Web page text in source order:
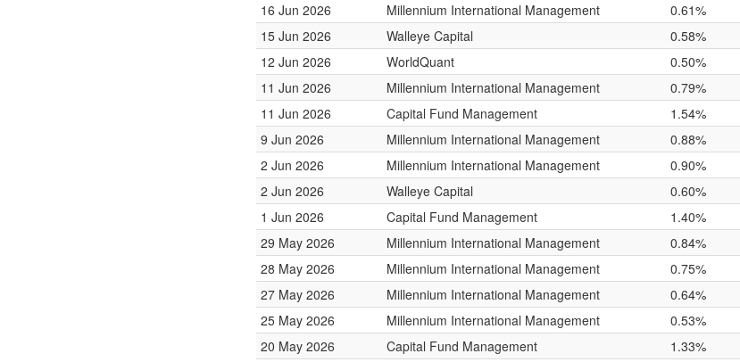
16 Jun 2026
Millennium International Management
0.61%
15 Jun 2026
Walleye Capital
0.58%
12 Jun 2026
WorldQuant
0.50%
11 Jun 2026
Millennium International Management
0.79%
11 Jun 2026
Capital Fund Management
1.54%
9 Jun 2026
Millennium International Management
0.88%
2 Jun 2026
Millennium International Management
0.90%
2 Jun 2026
Walleye Capital
0.60%
1 Jun 2026
Capital Fund Management
1.40%
29 May 2026
Millennium International Management
0.84%
28 May 2026
Millennium International Management
0.75%
27 May 2026
Millennium International Management
0.64%
25 May 2026
Millennium International Management
0.53%
20 May 2026
Capital Fund Management
1.33%